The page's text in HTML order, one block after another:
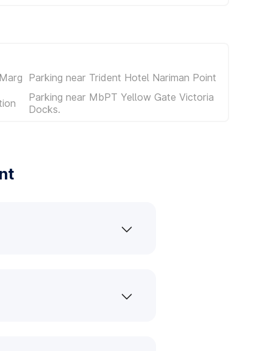
Parking near Trident Hotel Nariman Point
Parking near MbPT Yellow Gate Victoria
Docks.